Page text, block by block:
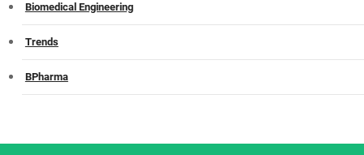
Biomedical Engineering
Trends
BPharma